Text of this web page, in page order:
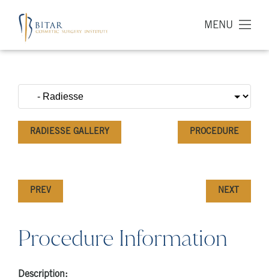
MENU
RADIESSE GALLERY PROCEDURE
PREV NEXT
Procedure Information
Description: